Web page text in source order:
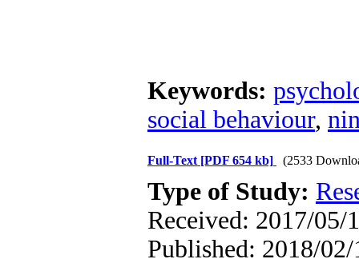
Keywords:
social behaviour,
Full-Text [PDF 654 kb] (2533
Type of Study:
Received: 2017/05/
Published: 2018/02/